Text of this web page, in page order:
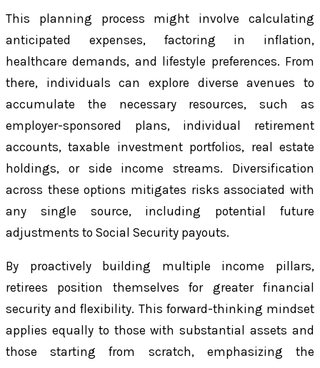
This planning process might involve calculating
anticipated expenses, factoring in inflation,
healthcare demands, and lifestyle preferences. From
there, individuals can explore diverse avenues to
accumulate the necessary resources, such as
employer-sponsored plans, individual retirement
accounts, taxable investment portfolios, real estate
holdings, or side income streams. Diversification
across these options mitigates risks associated with
any single source, including potential future
adjustments to Social Security payouts.
By proactively building multiple income pillars,
retirees position themselves for greater financial
security and flexibility. This forward-thinking mindset
applies equally to those with substantial assets and
those starting from scratch, emphasizing the